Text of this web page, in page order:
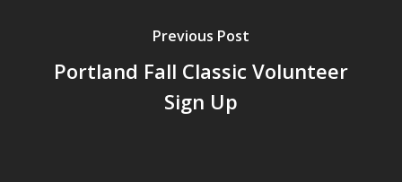
Previous Post
Portland Fall Classic Volunteer
Sign Up